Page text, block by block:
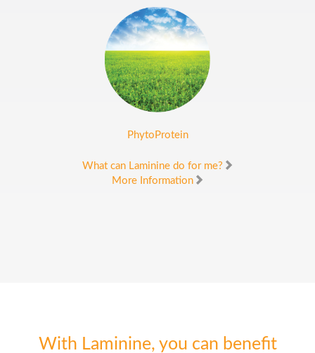
PhytoProtein
What can Laminine do for me?
More Information
With Laminine, you can benefit